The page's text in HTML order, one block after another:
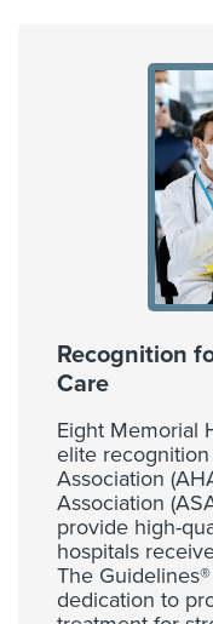
Recognition
Care
Eight Memorial
elite
Association
Association
provide high-
hospitals
The
dedication to